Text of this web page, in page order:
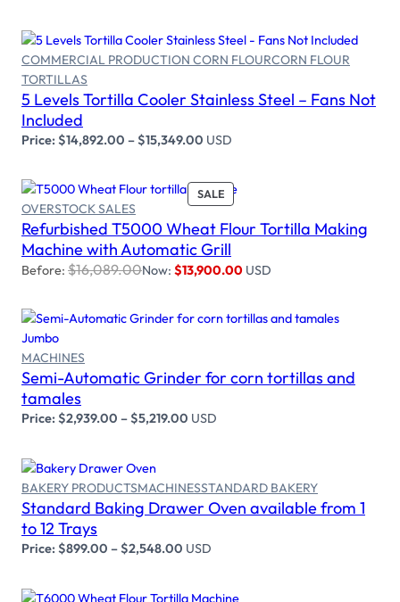
COMMERCIAL PRODUCTION CORN FLOURCORN FLOUR
TORTILLAS
5 Levels Tortilla Cooler Stainless Steel – Fans Not
Included
Price:$14,892.00 –$15,349.00 USD
SALEPRODUCT
ON
SALE
Add to cart
OVERSTOCK SALES
Refurbished T5000 Wheat Flour Tortilla Making
Machine with Automatic Grill
Before: $16,089.00Now: $13,900.00 USD
Select options
MACHINES
Semi-Automatic Grinder for corn tortillas and
tamales
Price:$2,939.00 –$5,219.00 USD
Select options
BAKERY PRODUCTSMACHINESSTANDARD BAKERY
Standard Baking Drawer Oven available from 1
to 12 Trays
Price:$899.00 –$2,548.00 USD